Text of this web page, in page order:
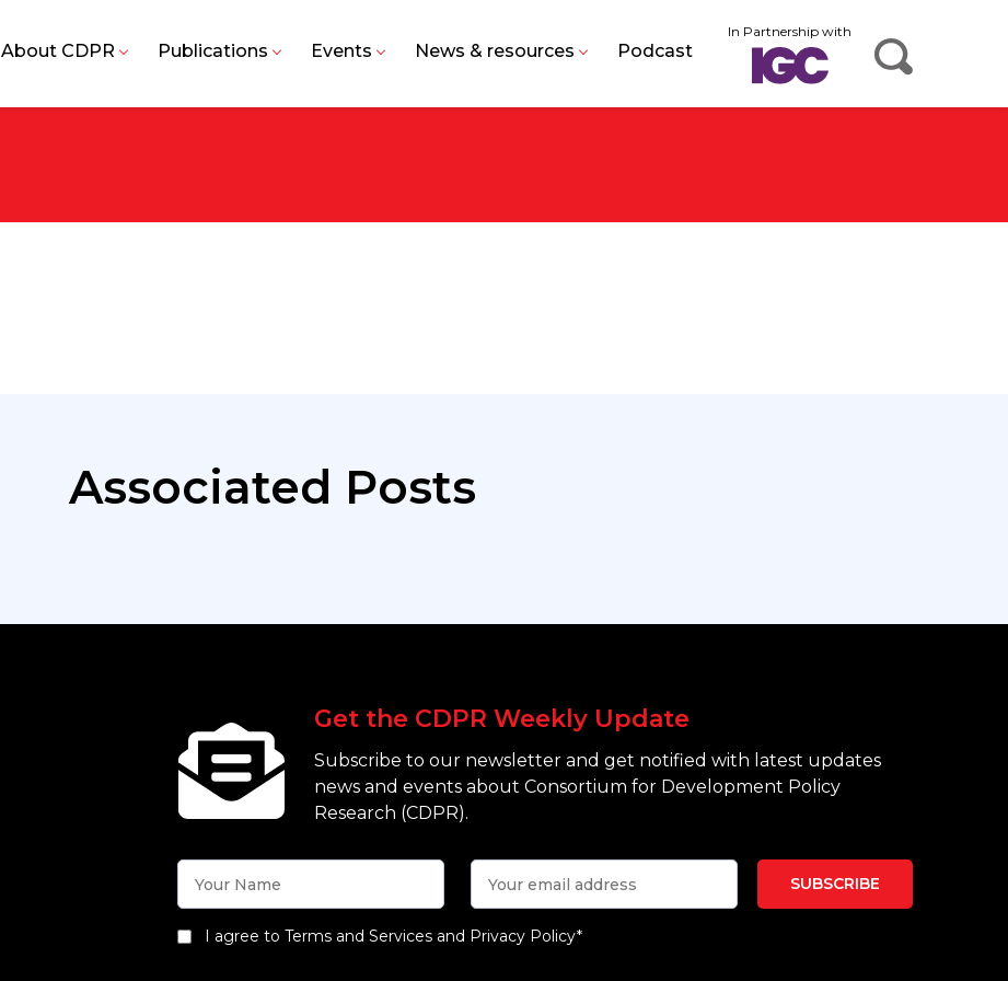
In Partnership with
About CDPR Publications Events News & resources Podcast
Associated Posts
Get the CDPR Weekly Update
Subscribe to our newsletter and get notified with latest updates
news and events about Consortium for Development Policy
Research (CDPR).
I agree to Terms and Services and Privacy Policy*